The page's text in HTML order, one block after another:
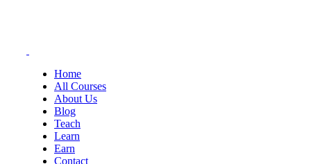
Home
All Courses
About Us
Blog
Teach
Learn
Earn
Contact